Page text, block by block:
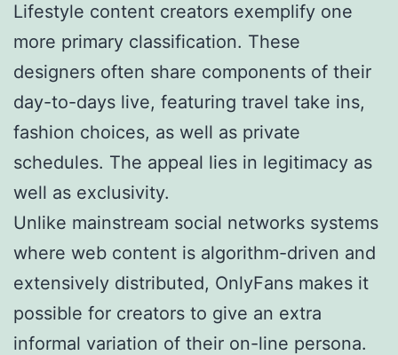
Lifestyle content creators exemplify one
more primary classification. These
designers often share components of their
day-to-days live, featuring travel take ins,
fashion choices, as well as private
schedules. The appeal lies in legitimacy as
well as exclusivity.
Unlike mainstream social networks systems
where web content is algorithm-driven and
extensively distributed, OnlyFans makes it
possible for creators to give an extra
informal variation of their on-line persona.